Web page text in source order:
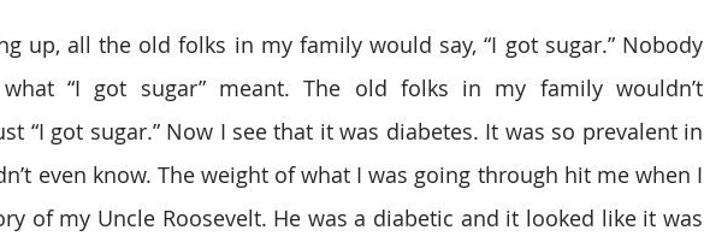
up, all the old folks in my family would say, “I got sugar.” Nobody
“I got sugar” meant. The old folks in my family wouldn’t
“I got sugar.” Now I see that it was diabetes. It was so prevalent in
even know. The weight of what I was going through hit me when I
of my Uncle Roosevelt. He was a diabetic and it looked like it was